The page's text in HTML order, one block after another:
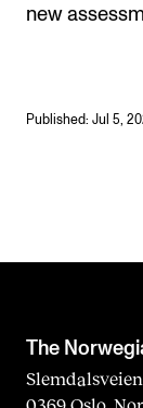
new
Published: Jul 5,
The
Slemdalsveien